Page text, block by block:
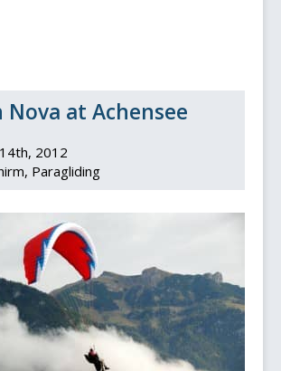
Nova at Achensee
2012
Paragliding